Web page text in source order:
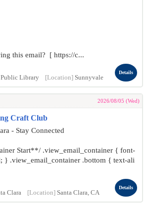
this email? [ https://c...
Library [Location] Sunnyvale
Details
2026/08/05 (Wed)
Craft Club
- Stay Connected
Start**/ .view_email_container { font-
} .view_email_container .bottom { text-ali
Clara [Location] Santa Clara, CA
Details